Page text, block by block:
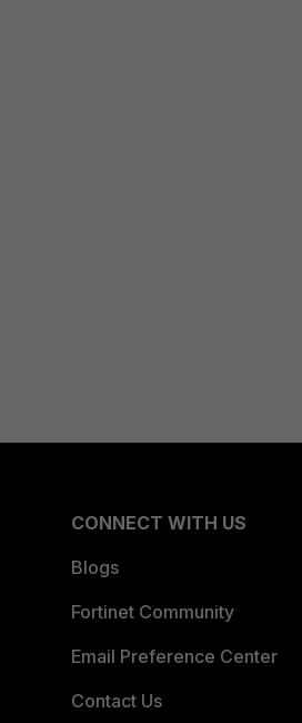
CONNECT WITH US
Blogs
Fortinet Community
Email Preference Center
Contact Us